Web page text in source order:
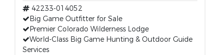
42233-014052
Big Game Outfitter for Sale
Premier Colorado Wilderness Lodge
World-Class Big Game Hunting & Outdoor Guide
Services